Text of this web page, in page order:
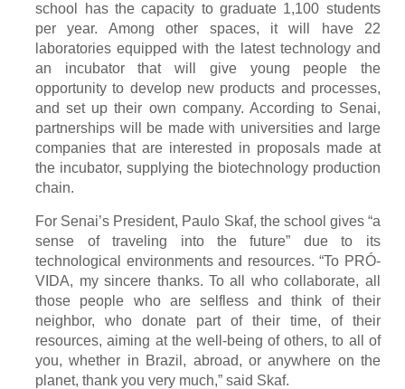
school has the capacity to graduate 1,100 students
per year. Among other spaces, it will have 22
laboratories equipped with the latest technology and
an incubator that will give young people the
opportunity to develop new products and processes,
and set up their own company. According to Senai,
partnerships will be made with universities and large
companies that are interested in proposals made at
the incubator, supplying the biotechnology production
chain.
For Senai’s President, Paulo Skaf, the school gives “a
sense of traveling into the future” due to its
technological environments and resources. “To PRÓ-
VIDA, my sincere thanks. To all who collaborate, all
those people who are selfless and think of their
neighbor, who donate part of their time, of their
resources, aiming at the well-being of others, to all of
you, whether in Brazil, abroad, or anywhere on the
planet, thank you very much,” said Skaf.